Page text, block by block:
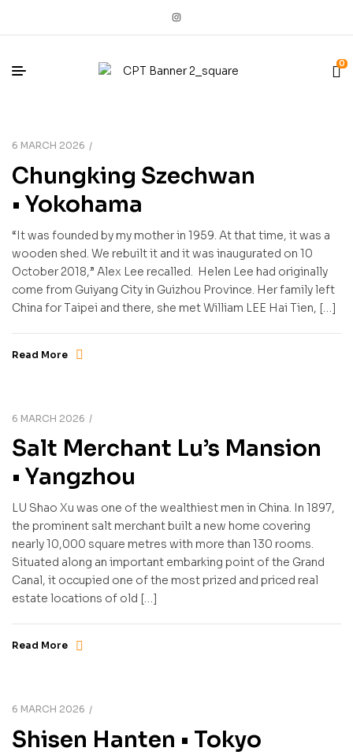
0
6 MARCH 2026
Chungking Szechwan
• Yokohama
“It was founded by my mother in 1959. At that time, it was a
wooden shed. We rebuilt it and it was inaugurated on 10
October 2018,” Alex Lee recalled. Helen Lee had originally
come from Guiyang City in Guizhou Province. Her family left
China for Taipei and there, she met William LEE Hai Tien, […]
Read More
6 MARCH 2026
Salt Merchant Lu’s Mansion
• Yangzhou
LU Shao Xu was one of the wealthiest men in China. In 1897,
the prominent salt merchant built a new home covering
nearly 10,000 square metres with more than 130 rooms.
Situated along an important embarking point of the Grand
Canal, it occupied one of the most prized and priced real
estate locations of old […]
Read More
6 MARCH 2026
Shisen Hanten • Tokyo